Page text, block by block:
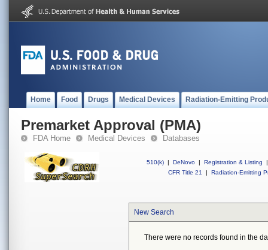
Home Food Drugs Medical Devices Radiation-Emitting
Premarket Approval (PMA)
FDA Home Medical Devices Databases
510(k) | DeNovo | Registration & Listing
|
CFR Title 21
| Radiation-Emitting
New Search
There were no records found in the